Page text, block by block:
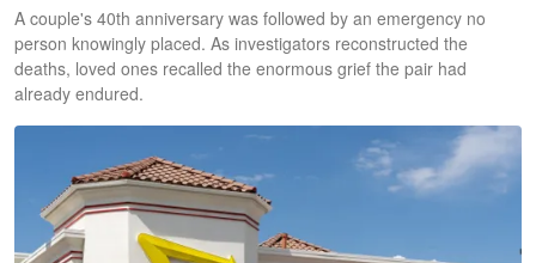
A couple's 40th anniversary was followed by an emergency no
person knowingly placed. As investigators reconstructed the
deaths, loved ones recalled the enormous grief the pair had
already endured.